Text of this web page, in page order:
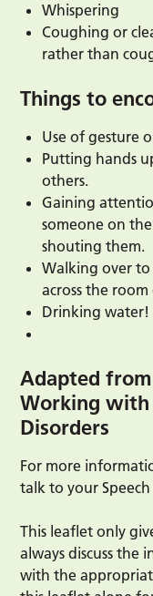
Whispering
Coughing or
rather than
Things to
Use of gesture
Putting hands
others.
Gaining
someone on
shouting them.
Walking over
across the
Drinking water!
Adapted
Working with
Disorders
For more
talk to your
This leaflet only
always discuss the
with the